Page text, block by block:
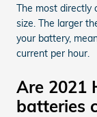
The most directly
size. The larger
your battery,
current per hour.
Are 2021
batteries